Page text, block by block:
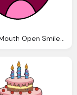
Image Mouth Open Smile Anthropomorphic Madness Wiki